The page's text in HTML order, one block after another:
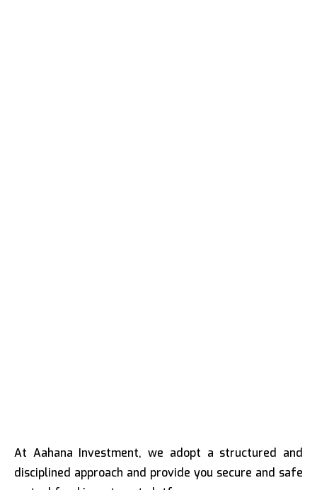
At Aahana Investment, we adopt a structured and
disciplined approach and provide you secure and safe